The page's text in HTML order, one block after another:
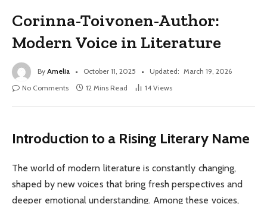
Corinna-Toivonen-Author:
Modern Voice in Literature
By Amelia October 11, 2025 Updated: March 19, 2026
No Comments
12 Mins Read 14 Views
Introduction to a Rising Literary Name
The world of modern literature is constantly changing,
shaped by new voices that bring fresh perspectives and
deeper emotional understanding. Among these voices,